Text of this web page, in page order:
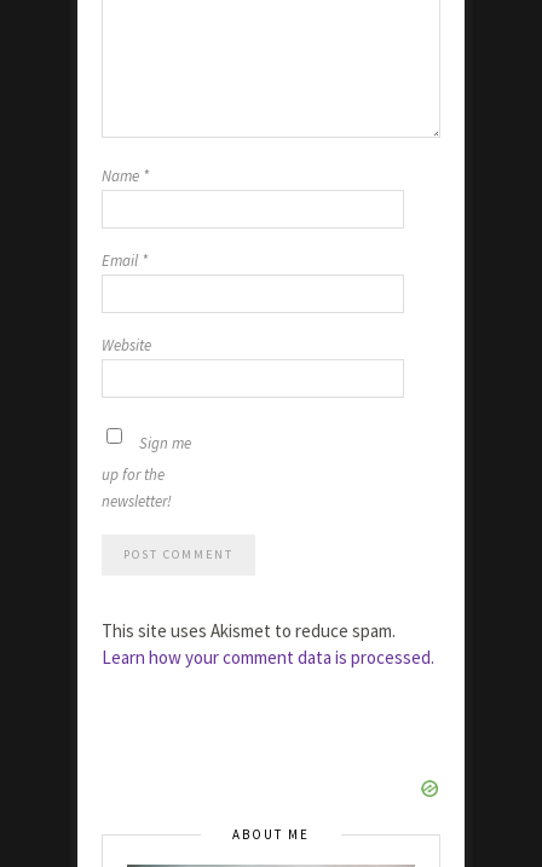
Name *
Email *
Website
Sign me
up for the
newsletter!
This site uses Akismet to reduce spam.
Learn how your comment data is processed.
ABOUT ME